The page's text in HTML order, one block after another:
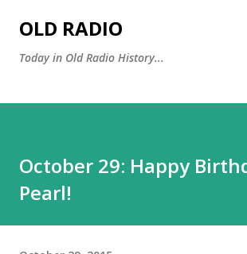
OLD RADIO
Today in Old Radio History...
October 29: Happy
Pearl!